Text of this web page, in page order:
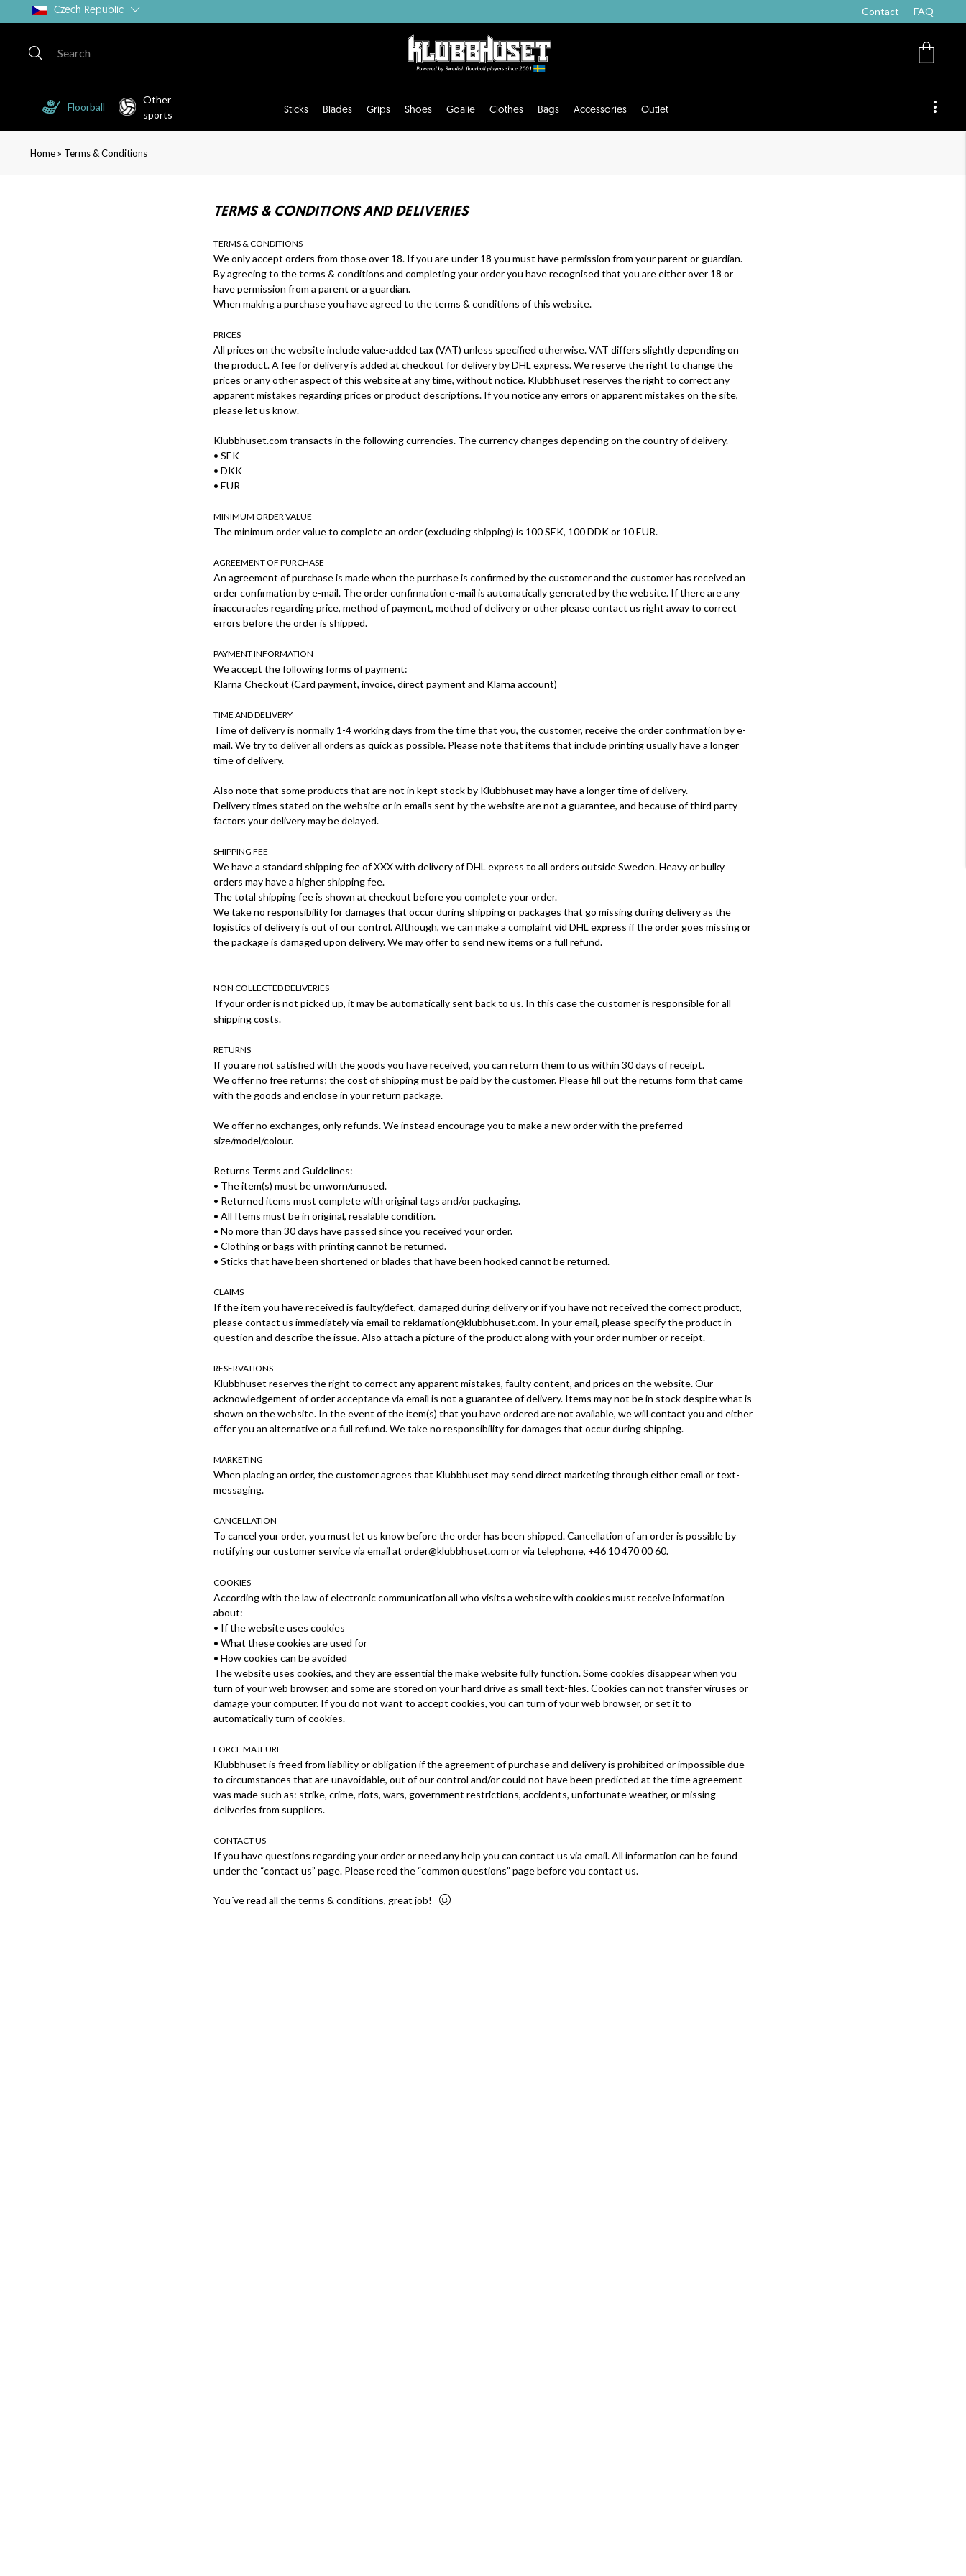
Czech Republic Contact FAQ
Floorball
Other
sports
Sticks Blades Grips Shoes Goalie Clothes Bags Accessories Outlet
Home» Terms & Conditions
TERMS & CONDITIONS AND DELIVERIES
TERMS & CONDITIONS
We only accept orders from those over 18. If you are under 18 you must have permission from your parent or guardian.
By agreeing to the terms & conditions and completing your order you have recognised that you are either over 18 or
have permission from a parent or a guardian.
When making a purchase you have agreed to the terms & conditions of this website.
PRICES
All prices on the website include value-added tax (VAT) unless specified otherwise. VAT differs slightly depending on
the product. A fee for delivery is added at checkout for delivery by DHL express. We reserve the right to change the
prices or any other aspect of this website at any time, without notice. Klubbhuset reserves the right to correct any
apparent mistakes regarding prices or product descriptions. If you notice any errors or apparent mistakes on the site,
please let us know.
Klubbhuset.com transacts in the following currencies. The currency changes depending on the country of delivery.
• SEK
• DKK
• EUR
MINIMUM ORDER VALUE
The minimum order value to complete an order (excluding shipping) is 100 SEK, 100 DDK or 10 EUR.
AGREEMENT OF PURCHASE
An agreement of purchase is made when the purchase is confirmed by the customer and the customer has received an
order confirmation by e-mail. The order confirmation e-mail is automatically generated by the website. If there are any
inaccuracies regarding price, method of payment, method of delivery or other please contact us right away to correct
errors before the order is shipped.
PAYMENT INFORMATION
We accept the following forms of payment:
Klarna Checkout (Card payment, invoice, direct payment and Klarna account)
TIME AND DELIVERY
Time of delivery is normally 1-4 working days from the time that you, the customer, receive the order confirmation by e-
mail. We try to deliver all orders as quick as possible. Please note that items that include printing usually have a longer
time of delivery.
Also note that some products that are not in kept stock by Klubbhuset may have a longer time of delivery.
Delivery times stated on the website or in emails sent by the website are not a guarantee, and because of third party
factors your delivery may be delayed.
SHIPPING FEE
We have a standard shipping fee of XXX with delivery of DHL express to all orders outside Sweden. Heavy or bulky
orders may have a higher shipping fee.
The total shipping fee is shown at checkout before you complete your order.
We take no responsibility for damages that occur during shipping or packages that go missing during delivery as the
logistics of delivery is out of our control. Although, we can make a complaint vid DHL express if the order goes missing or
the package is damaged upon delivery. We may offer to send new items or a full refund.
NON COLLECTED DELIVERIES
If your order is not picked up, it may be automatically sent back to us. In this case the customer is responsible for all
shipping costs.
RETURNS
If you are not satisfied with the goods you have received, you can return them to us within 30 days of receipt.
We offer no free returns; the cost of shipping must be paid by the customer. Please fill out the returns form that came
with the goods and enclose in your return package.
We offer no exchanges, only refunds. We instead encourage you to make a new order with the preferred
size/model/colour.
Returns Terms and Guidelines:
• The item(s) must be unworn/unused.
• Returned items must complete with original tags and/or packaging.
• All Items must be in original, resalable condition.
• No more than 30 days have passed since you received your order.
• Clothing or bags with printing cannot be returned.
• Sticks that have been shortened or blades that have been hooked cannot be returned.
CLAIMS
If the item you have received is faulty/defect, damaged during delivery or if you have not received the correct product,
please contact us immediately via email to reklamation@klubbhuset.com. In your email, please specify the product in
question and describe the issue. Also attach a picture of the product along with your order number or receipt.
RESERVATIONS
Klubbhuset reserves the right to correct any apparent mistakes, faulty content, and prices on the website. Our
acknowledgement of order acceptance via email is not a guarantee of delivery. Items may not be in stock despite what is
shown on the website. In the event of the item(s) that you have ordered are not available, we will contact you and either
offer you an alternative or a full refund. We take no responsibility for damages that occur during shipping.
MARKETING
When placing an order, the customer agrees that Klubbhuset may send direct marketing through either email or text-
messaging.
CANCELLATION
To cancel your order, you must let us know before the order has been shipped. Cancellation of an order is possible by
notifying our customer service via email at order@klubbhuset.com or via telephone, +46 10 470 00 60.
COOKIES
According with the law of electronic communication all who visits a website with cookies must receive information
about:
• If the website uses cookies
• What these cookies are used for
• How cookies can be avoided
The website uses cookies, and they are essential the make website fully function. Some cookies disappear when you
turn of your web browser, and some are stored on your hard drive as small text-files. Cookies can not transfer viruses or
damage your computer. If you do not want to accept cookies, you can turn of your web browser, or set it to
automatically turn of cookies.
FORCE MAJEURE
Klubbhuset is freed from liability or obligation if the agreement of purchase and delivery is prohibited or impossible due
to circumstances that are unavoidable, out of our control and/or could not have been predicted at the time agreement
was made such as: strike, crime, riots, wars, government restrictions, accidents, unfortunate weather, or missing
deliveries from suppliers.
CONTACT US
If you have questions regarding your order or need any help you can contact us via email. All information can be found
under the “contact us” page. Please reed the “common questions” page before you contact us.
You´ve read all the terms & conditions, great job!